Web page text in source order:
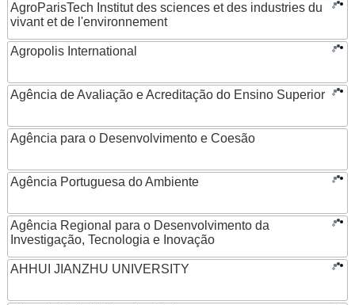
AgroParisTech Institut des sciences et des industries du
vivant et de l'environnement
Agropolis International
Agência de Avaliação e Acreditação do Ensino Superior
Agência para o Desenvolvimento e Coesão
Agência Portuguesa do Ambiente
Agência Regional para o Desenvolvimento da
Investigação, Tecnologia e Inovação
AHHUI JIANZHU UNIVERSITY